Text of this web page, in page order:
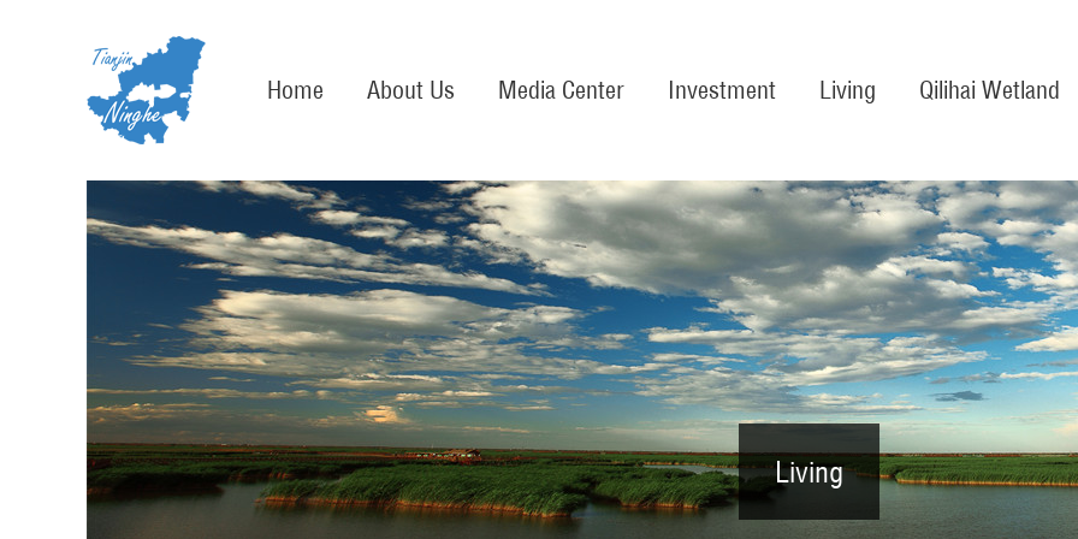
Home About Us Media Center Investment Living Qilihai Wetland
Living